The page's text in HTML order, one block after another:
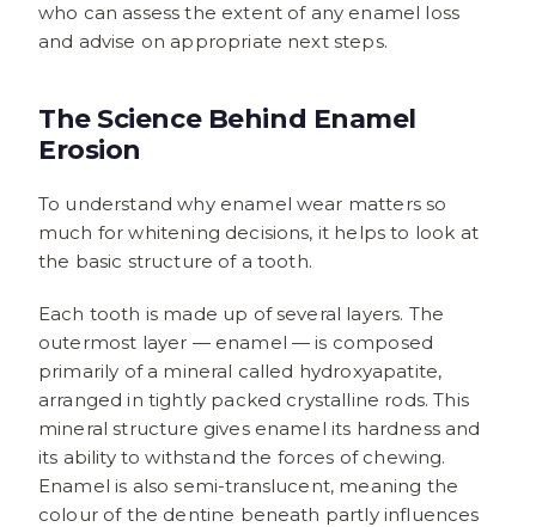
who can assess the extent of any enamel loss
and advise on appropriate next steps.
The Science Behind Enamel
Erosion
To understand why enamel wear matters so
much for whitening decisions, it helps to look at
the basic structure of a tooth.
Each tooth is made up of several layers. The
outermost layer — enamel — is composed
primarily of a mineral called hydroxyapatite,
arranged in tightly packed crystalline rods. This
mineral structure gives enamel its hardness and
its ability to withstand the forces of chewing.
Enamel is also semi-translucent, meaning the
colour of the dentine beneath partly influences